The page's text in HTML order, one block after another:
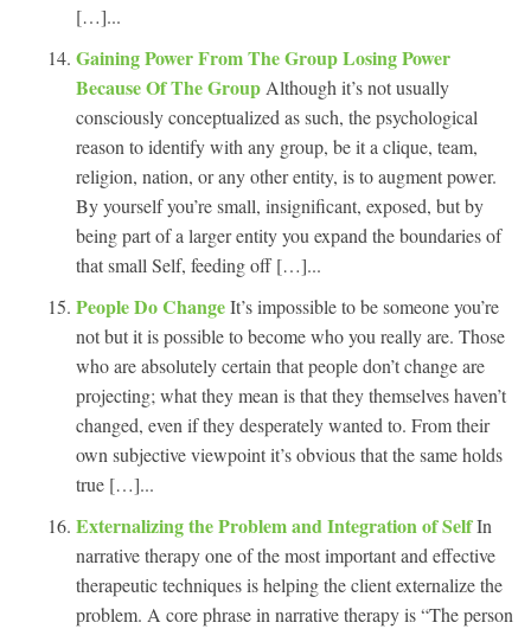
[…]...
Gaining Power From The Group Losing Power
Because Of The Group Although it’s not usually
consciously conceptualized as such, the psychological
reason to identify with any group, be it a clique, team,
religion, nation, or any other entity, is to augment power.
By yourself you’re small, insignificant, exposed, but by
being part of a larger entity you expand the boundaries of
that small Self, feeding off […]...
People Do ChangeIt’s impossible to be someone you’re
not but it is possible to become who you really are. Those
who are absolutely certain that people don’t change are
projecting; what they mean is that they themselves haven’t
changed, even if they desperately wanted to. From their
own subjective viewpoint it’s obvious that the same holds
true […]...
Externalizing the Problem and Integration of SelfIn
narrative therapy one of the most important and effective
therapeutic techniques is helping the client externalize the
problem. A core phrase in narrative therapy is “The person